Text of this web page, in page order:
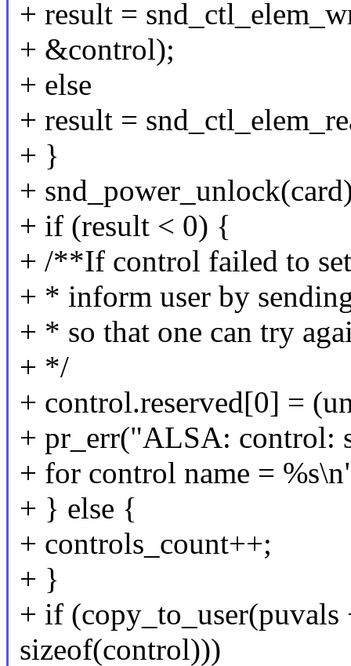
+ result =
+ &control);
+ else
+ result =
+ }
+
+ if (result < 0) {
+ /**If control failed to
+ * inform user by
+ * so that one can try
+ */
+ control.reserved[0] =
+ pr_err("ALSA: control:
+ for control name =
+ } else {
+ controls_count++;
+ }
+ if
sizeof(control)))